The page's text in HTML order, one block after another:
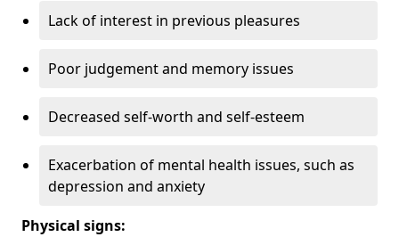
Lack of interest in previous pleasures
Poor judgement and memory issues
Decreased self-worth and self-esteem
Exacerbation of mental health issues, such as
depression and anxiety
Physical signs: